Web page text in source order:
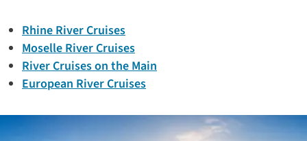
Rhine River Cruises
Moselle River Cruises
River Cruises on the Main
European River Cruises